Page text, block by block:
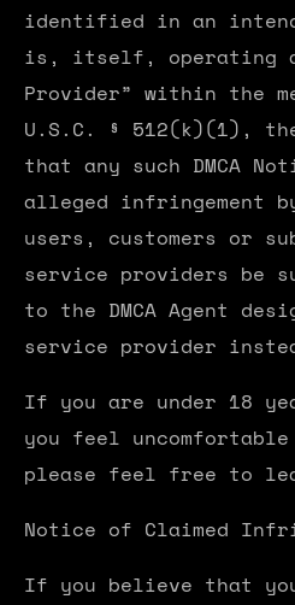
identified in an
is, itself, operating
Provider” within the
U.S.C. § 512(k)(1),
that any such DMCA
alleged infringement
users, customers or
service providers be
to the DMCA Agent
service provider
If you are under 18
you feel
please feel free to
Notice of Claimed
If you believe that